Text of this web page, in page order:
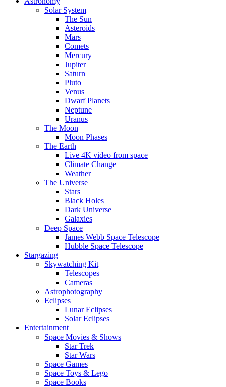
Solar System
The Sun
Asteroids
Mars
Comets
Mercury
Jupiter
Saturn
Pluto
Venus
Dwarf Planets
Neptune
Uranus
The Moon
Moon Phases
The Earth
Live 4K video from space
Climate Change
Weather
The Universe
Stars
Black Holes
Dark Universe
Galaxies
Deep Space
James Webb Space Telescope
Hubble Space Telescope
Stargazing
Skywatching Kit
Telescopes
Cameras
Astrophotography
Eclipses
Lunar Eclipses
Solar Eclipses
Entertainment
Space Movies & Shows
Star Trek
Star Wars
Space Games
Space Toys & Lego
Space Books